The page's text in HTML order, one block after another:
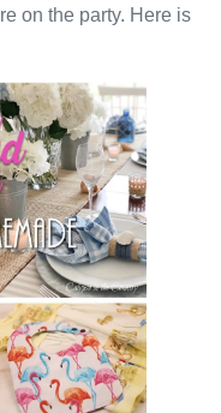
on the party. Here is